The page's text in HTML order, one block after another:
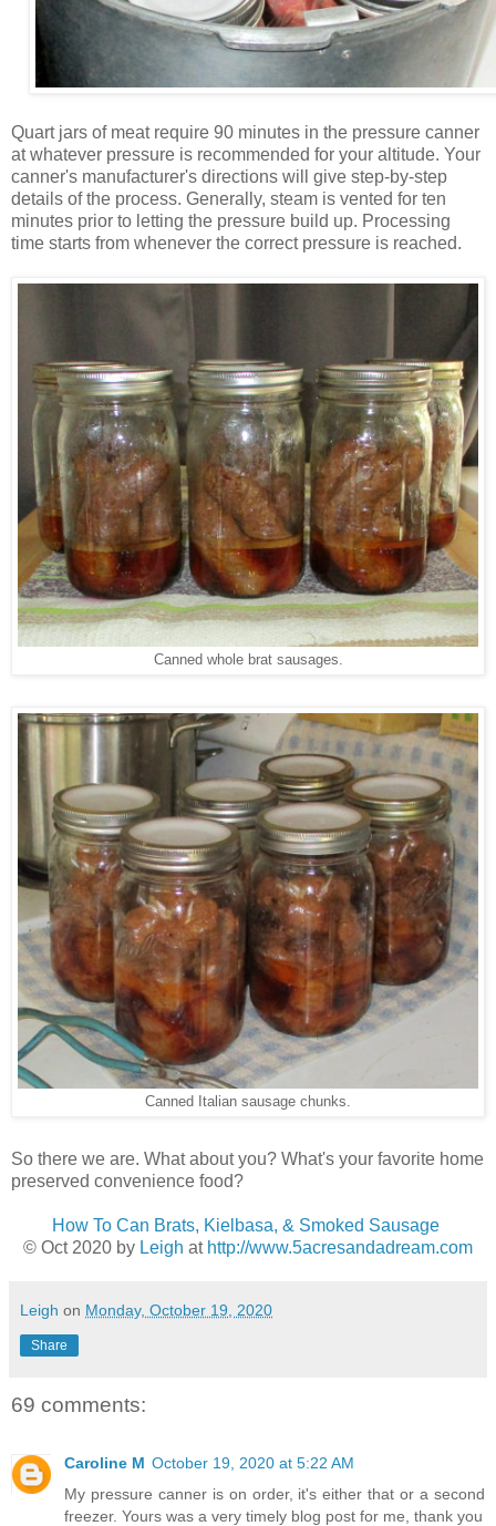
Quart jars of meat require 90 minutes in the pressure canner
at whatever pressure is recommended for your altitude. Your
canner's manufacturer's directions will give step-by-step
details of the process. Generally, steam is vented for ten
minutes prior to letting the pressure build up. Processing
time starts from whenever the correct pressure is reached.
Canned whole brat sausages.
Canned Italian sausage chunks.
So there we are. What about you? What's your favorite home
preserved convenience food?
How To Can Brats, Kielbasa, & Smoked Sausage
© Oct 2020 by Leigh at http://www.5acresandadream.com
Leigh on Monday, October 19, 2020
Share
69 comments:
Caroline M October 19, 2020 at 5:22 AM
My pressure canner is on order, it's either that or a second
freezer. Yours was a very timely blog post for me, thank you